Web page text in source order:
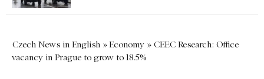
Czech News in English »Economy » CEEC Research: Office
vacancy in Prague to grow to 18.5%